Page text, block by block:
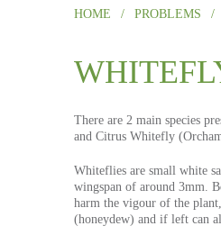
HOME / PROBLEMS /
There are 2 main species
and Citrus Whitefly
Whiteflies are small white
wingspan of around 3mm.
harm the vigour of the plant,
(honeydew) and if left can